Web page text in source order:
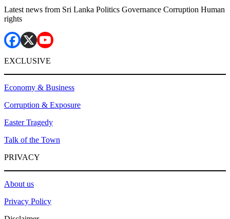
Latest news from Sri Lanka Politics Governance Corruption Human
rights
EXCLUSIVE
Economy & Business
Corruption & Exposure
Easter Tragedy
Talk of the Town
PRIVACY
About us
Privacy Policy